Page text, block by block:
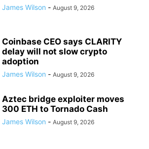
James Wilson - August 9, 2026
Coinbase CEO says CLARITY
delay will not slow crypto
adoption
James Wilson - August 9, 2026
Aztec bridge exploiter moves
300 ETH to Tornado Cash
James Wilson - August 9, 2026